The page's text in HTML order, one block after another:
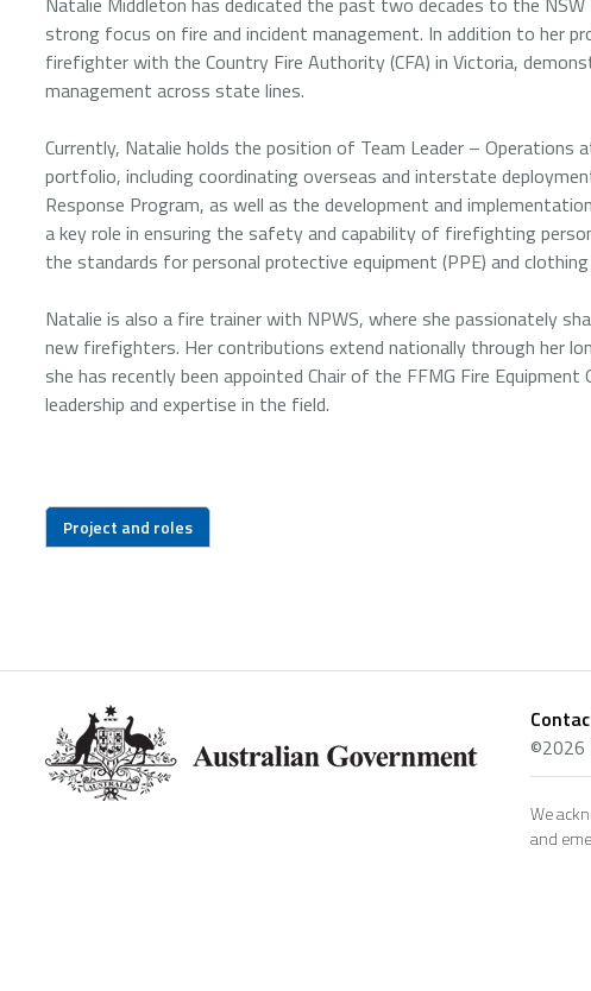
strong focus on fire and incident management. In addition to her
firefighter with the Country Fire Authority (CFA) in Victoria,
management across state lines.
Currently, Natalie holds the position of Team Leader – Operations
portfolio, including coordinating overseas and interstate
Response Program, as well as the development and
a key role in ensuring the safety and capability of firefighting
the standards for personal protective equipment (PPE) and clothing
Natalie is also a fire trainer with NPWS, where she passionately
new firefighters. Her contributions extend nationally through her
she has recently been appointed Chair of the FFMG Fire
leadership and expertise in the field.
Project and roles
©2026
We
and